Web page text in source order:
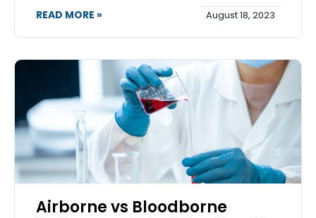
READ MORE »
August 18, 2023
Airborne vs Bloodborne